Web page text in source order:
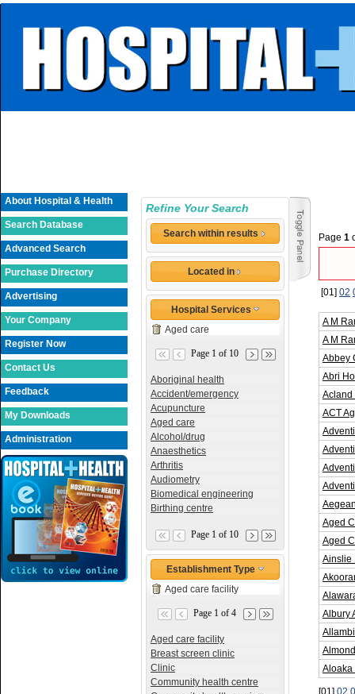
About Hospital & Health
Search Database
Advanced Search
Purchase Directory
Advertising
Your Company
Register Now
Contact Us
Feedback
My Downloads
Administration
Refine Your Search
Search within results
Located in
Hospital Services
Aged care
Page 1 of 10
Aboriginal health
Accident/emergency
Acupuncture
Aged care
Alcohol/drug
Anaesthetics
Arthritis
Audiometry
Biomedical engineering
Birthing centre
Page 1 of 10
Establishment Type
Aged care facility
Page 1 of 4
Aged care facility
Breast screen clinic
Clinic
Community health centre
Page 1
[01] 02
A M
A M
Abbey
Abri
Acland
ACT
Aged
Aged
Ainslie
Albury
Allambi
Aloaka
[01] 02